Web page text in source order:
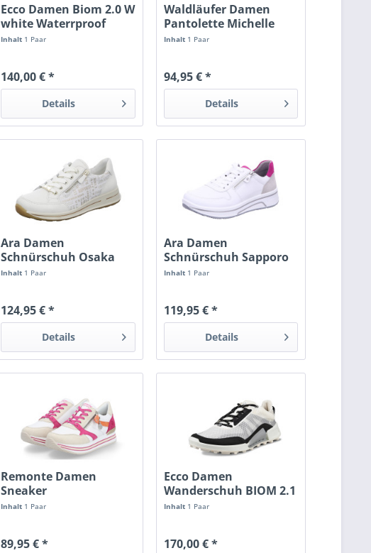
Ecco Damen Biom 2.0 W
white Waterrproof
Inhalt 1 Paar
140,00 € *
Details
Waldläufer Damen
Pantolette Michelle
grau
Inhalt 1 Paar
94,95 € *
Details
Ara Damen
Schnürschuh Osaka
beige
Inhalt 1 Paar
124,95 € *
Details
Ara Damen
Schnürschuh Sapporo
weis
Inhalt 1 Paar
119,95 € *
Details
Remonte Damen
Sneaker
cream/weiss/magenta
Inhalt 1 Paar
89,95 € *
Ecco Damen
Wanderschuh BIOM 2.1
X Mountain...
Inhalt 1 Paar
170,00 € *